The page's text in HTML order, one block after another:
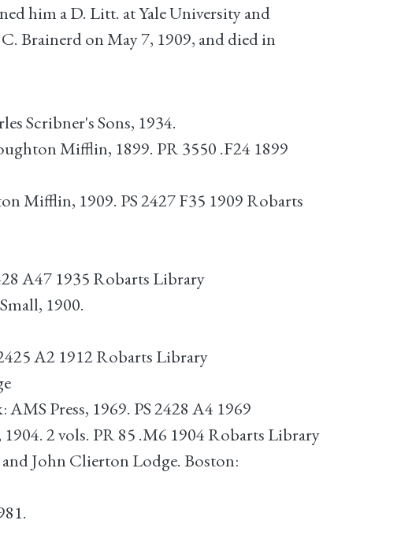
him a D. Litt. at Yale University and
Brainerd on May 7, 1909, and died in
Scribner's Sons, 1934.
Mifflin, 1899. PR 3550 .F24 1899
Mifflin, 1909. PS 2427 F35 1909 Robarts
A47 1935 Robarts Library
1900.
A2 1912 Robarts Library
Press, 1969. PS 2428 A4 1969
2 vols. PR 85 .M6 1904 Robarts Library
John Clierton Lodge. Boston: